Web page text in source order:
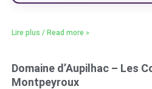
Lire plus / Read more »
Domaine d’Aupilhac – Les
Montpeyroux